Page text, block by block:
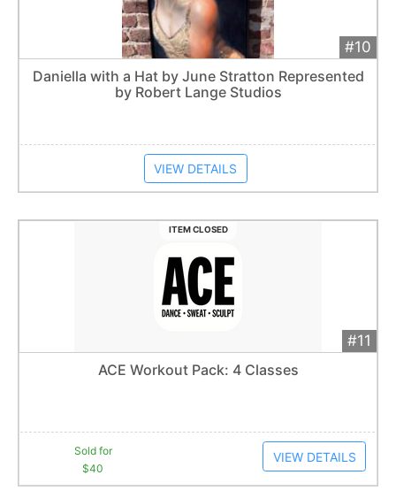
#10
$1,000
Extended
Item closes at1:57 am
Daniella with a Hat by June Stratton Represented
by Robert Lange Studios
VIEW DETAILS
ITEM CLOSED
#11
Extended
ACE Workout Pack: 4 Classes
Sold for
$40
VIEW DETAILS